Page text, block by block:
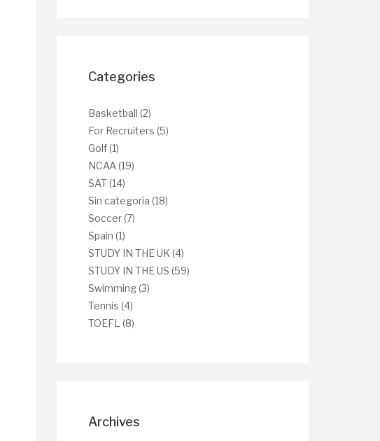
Categories
Basketball (2)
For Recruiters (5)
Golf(1)
NCAA (19)
SAT(14)
Sin categoría (18)
Soccer(7)
Spain (1)
STUDY IN THE UK (4)
STUDY IN THE US (59)
Swimming(3)
Tennis (4)
TOEFL (8)
Archives